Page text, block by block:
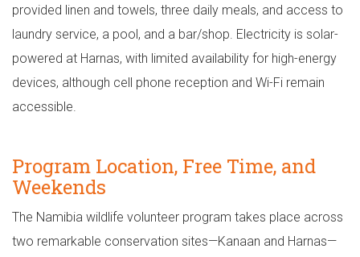
provided linen and towels, three daily meals, and access to
laundry service, a pool, and a bar/shop. Electricity is solar-
powered at Harnas, with limited availability for high-energy
devices, although cell phone reception and Wi-Fi remain
accessible.
Program Location, Free Time, and
Weekends
The Namibia wildlife volunteer program takes place across
two remarkable conservation sites—Kanaan and Harnas—